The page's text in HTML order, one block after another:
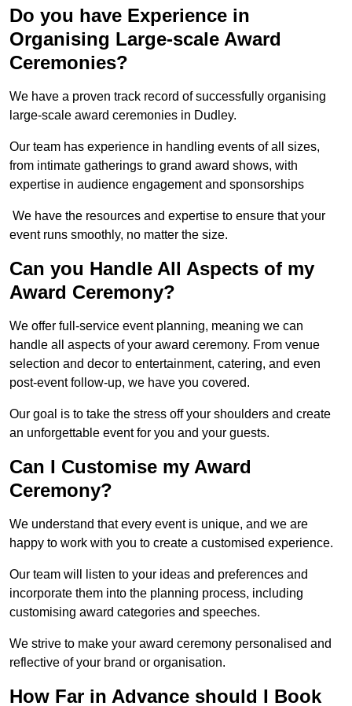
Do you have Experience in
Organising Large-scale Award
Ceremonies?
We have a proven track record of successfully organising
large-scale award ceremonies in Dudley.
Our team has experience in handling events of all sizes,
from intimate gatherings to grand award shows, with
expertise in audience engagement and sponsorships
We have the resources and expertise to ensure that your
event runs smoothly, no matter the size.
Can you Handle All Aspects of my
Award Ceremony?
We offer full-service event planning, meaning we can
handle all aspects of your award ceremony. From venue
selection and decor to entertainment, catering, and even
post-event follow-up, we have you covered.
Our goal is to take the stress off your shoulders and create
an unforgettable event for you and your guests.
Can I Customise my Award
Ceremony?
We understand that every event is unique, and we are
happy to work with you to create a customised experience.
Our team will listen to your ideas and preferences and
incorporate them into the planning process, including
customising award categories and speeches.
We strive to make your award ceremony personalised and
reflective of your brand or organisation.
How Far in Advance should I Book